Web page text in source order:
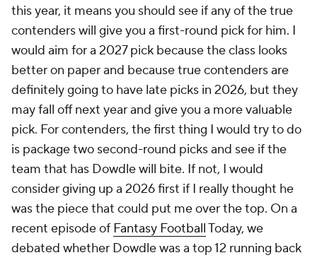
this year, it means you should see if any of the true
contenders will give you a first-round pick for him. I
would aim for a 2027 pick because the class looks
better on paper and because true contenders are
definitely going to have late picks in 2026, but they
may fall off next year and give you a more valuable
pick. For contenders, the first thing I would try to do
is package two second-round picks and see if the
team that has Dowdle will bite. If not, I would
consider giving up a 2026 first if I really thought he
was the piece that could put me over the top. On a
recent episode of Fantasy FootballToday, we
debated whether Dowdle was a top 12 running back